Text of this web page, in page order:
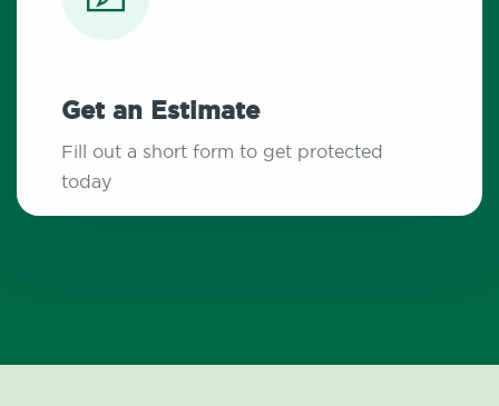
Get an Estimate
Fill out a short form to get protected
today